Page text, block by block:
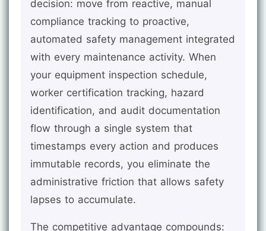
decision: move from reactive, manual
compliance tracking to proactive,
automated safety management integrated
with every maintenance activity. When
your equipment inspection schedule,
worker certification tracking, hazard
identification, and audit documentation
flow through a single system that
timestamps every action and produces
immutable records, you eliminate the
administrative friction that allows safety
lapses to accumulate.
The competitive advantage compounds: